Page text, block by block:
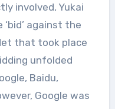
involved, Yukai
against the
that took place
unfolded
Baidu,
Google was